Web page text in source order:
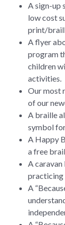
A sign-up
low cost
print/
A flyer
program
children
activities.
Our most
of our
A braille
symbol
A Happy
a free
A
practicing
A